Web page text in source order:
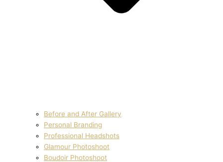
Before and After Gallery
Personal Branding
Professional Headshots
Glamour Photoshoot
Boudoir Photoshoot